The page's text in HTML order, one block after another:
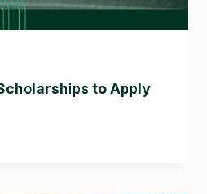
to Apply